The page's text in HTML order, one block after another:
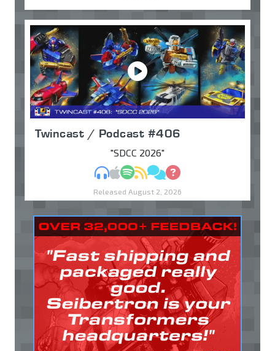
Twincast / Podcast #406
"SDCC 2026"
MP3Apple Podcasts
Spotify
RSSDiscuss
Ask
Released August 2, 2026